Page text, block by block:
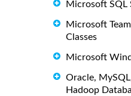
Microsoft SQL
Microsoft
Classes
Microsoft
Oracle,
Hadoop